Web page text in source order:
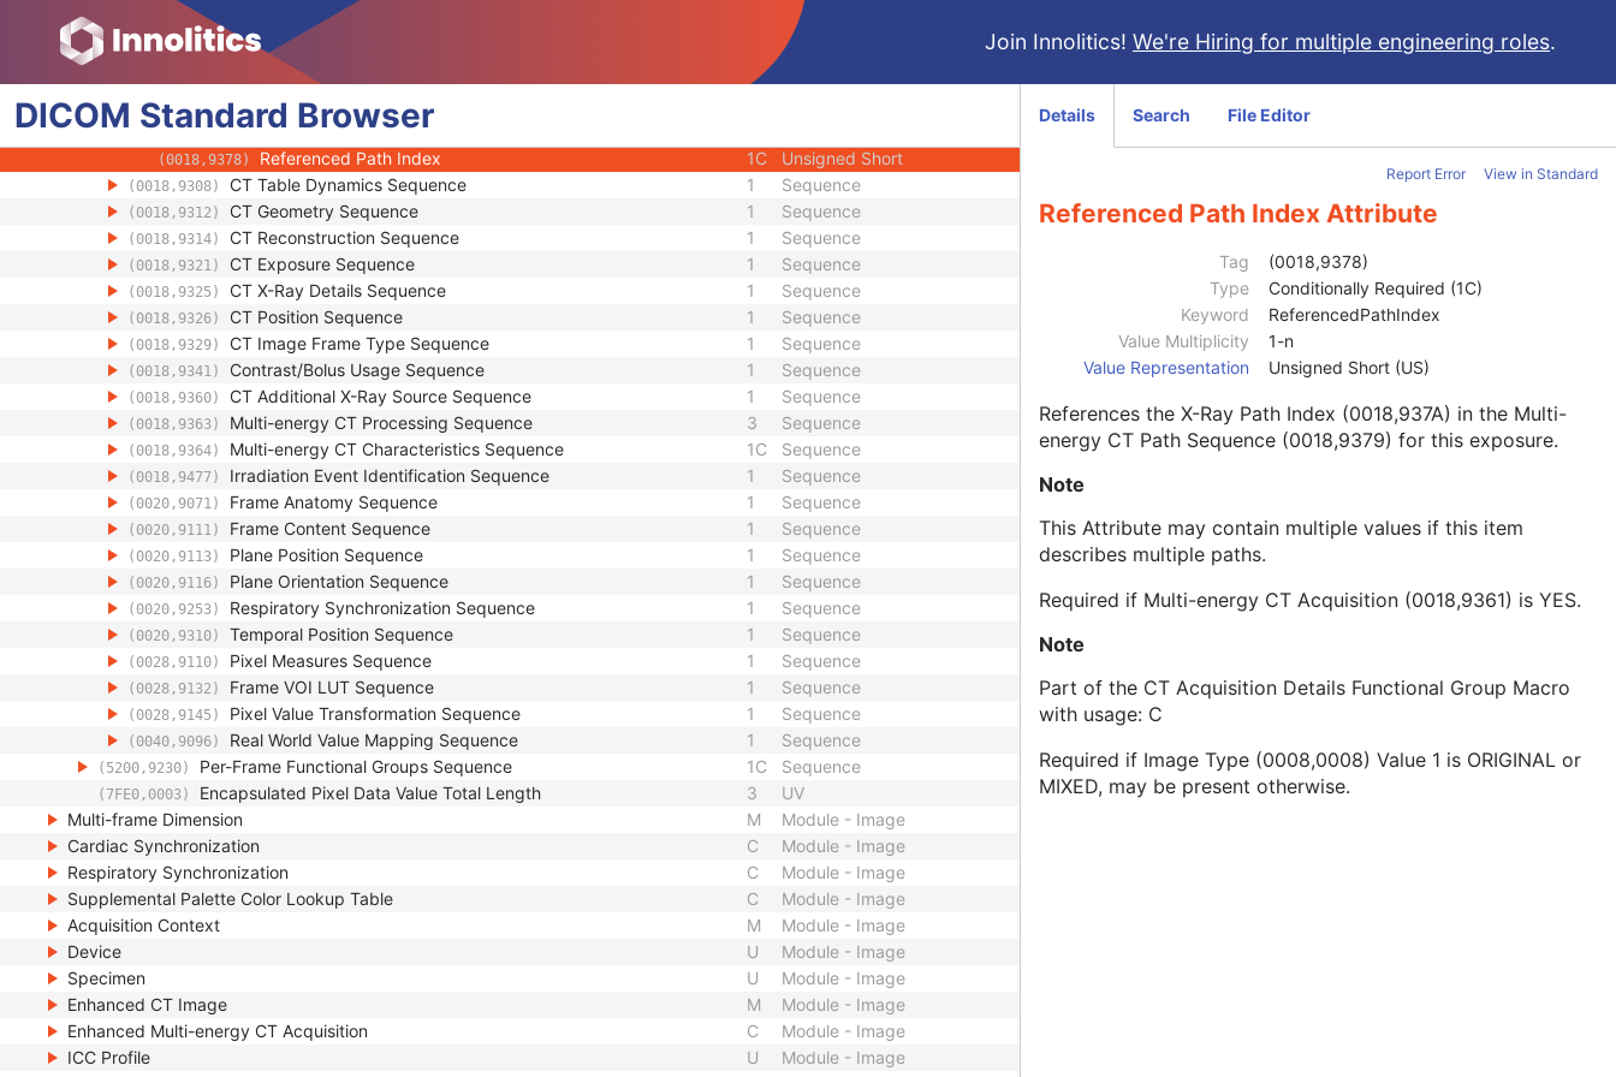
Join Innolitics! We're Hiring for multiple engineering roles.
DICOM Standard Browser
(0018,1130) Table Height Decimal String
(0018,1140) Rotation Direction Code String
(0018,9305) Revolution Time 1C
(0018,9306) Single Collimation Width
(0018,9307) Total Collimation Width
(0018,9378) Referenced Path Index 1C Unsigned Short
(0018,9308) CT Table Dynamics Sequence 1 Sequence
(0018,9312) CT Geometry Sequence 1 Sequence
(0018,9314) CT Reconstruction Sequence 1 Sequence
(0018,9321) CT Exposure Sequence 1 Sequence
(0018,9325) CT X-Ray Details Sequence 1 Sequence
(0018,9326) CT Position Sequence 1 Sequence
(0018,9329) CT Image Frame Type Sequence 1 Sequence
(0018,9341) Contrast/Bolus Usage Sequence 1 Sequence
(0018,9360) CT Additional X-Ray Source Sequence 1 Sequence
(0018,9363) Multi-energy CT Processing Sequence 3 Sequence
(0018,9364) Multi-energy CT Characteristics Sequence 1C Sequence
(0018,9477) Irradiation Event Identification Sequence 1 Sequence
(0020,9071) Frame Anatomy Sequence 1 Sequence
(0020,9111) Frame Content Sequence 1 Sequence
(0020,9113) Plane Position Sequence 1 Sequence
(0020,9116) Plane Orientation Sequence 1 Sequence
(0020,9253) Respiratory Synchronization Sequence 1 Sequence
(0020,9310) Temporal Position Sequence 1 Sequence
(0028,9110) Pixel Measures Sequence 1 Sequence
(0028,9132) Frame VOI LUT Sequence 1 Sequence
(0028,9145) Pixel Value Transformation Sequence 1 Sequence
(0040,9096) Real World Value Mapping Sequence 1 Sequence
(5200,9230) Per-Frame Functional Groups Sequence 1C Sequence
(7FE0,0003) Encapsulated Pixel Data Value Total Length 3
UV
Multi-frame Dimension
M
Module - Image
Cardiac Synchronization
C
Module - Image
Respiratory Synchronization
C
Module - Image
Supplemental Palette Color Lookup Table
C
Module - Image
Acquisition Context
M
Module - Image
Device
U
Module - Image
Specimen
U
Module - Image
Enhanced CT Image
M
Module - Image
Enhanced Multi-energy CT Acquisition
C
Module - Image
ICC Profile
U
Module - Image
Details Search File Editor
Report Error View in Standard
Referenced Path Index Attribute
Tag
(0018,9378)
Type
Conditionally Required (1C)
Keyword
ReferencedPathIndex
Value Multiplicity
1-n
Value Representation
Unsigned Short (US)
References the X-Ray Path Index (0018,937A) in the Multi-
energy CT Path Sequence (0018,9379) for this exposure.
Note
This Attribute may contain multiple values if this item
describes multiple paths.
Required if Multi-energy CT Acquisition (0018,9361) is YES.
Note
Part of the CT Acquisition Details Functional Group Macro
with usage: C
Required if Image Type (0008,0008) Value 1 is ORIGINAL or
MIXED, may be present otherwise.